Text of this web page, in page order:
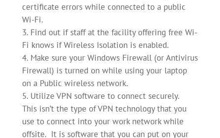
certificate errors while connected to a public
Wi-Fi.
Find out if staff at the facility offering free Wi-
Fi knows if Wireless Isolation is enabled.
Make sure your Windows Firewall (or Antivirus
Firewall) is turned on while using your laptop
on a Public wireless network.
Utilize VPN software to connect securely.
This isn’t the type of VPN technology that you
use to connect into your work network while
offsite. It is software that you can put on your